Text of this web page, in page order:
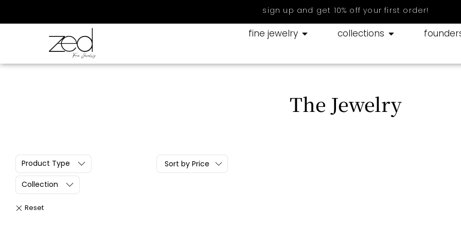
sign up and get 10% off your first order!
fine jewelry collections
The Jewelry
Product Type
Collection
Sort by Price